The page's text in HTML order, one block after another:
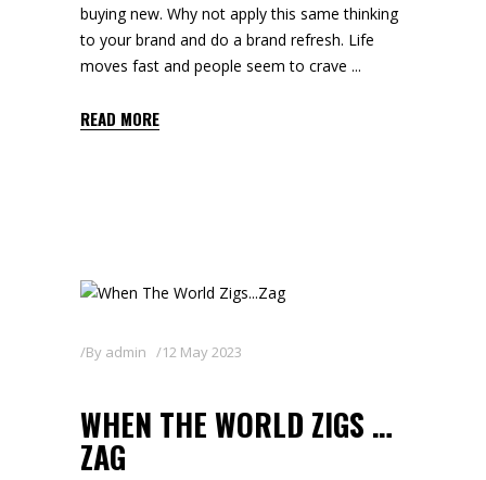
buying new. Why not apply this same thinking
to your brand and do a brand refresh. Life
moves fast and people seem to crave
READ MORE
By admin 12 May 2023
WHEN THE WORLD ZIGS …
ZAG